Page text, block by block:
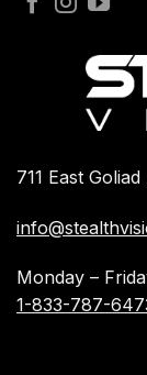
711 East
Monday –
1-833-787-